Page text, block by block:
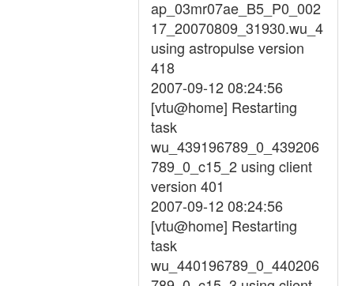
ap_03mr07ae_B5_P0_002
17_20070809_31930.wu_4
using astropulse version
418
2007-09-12 08:24:56
[vtu@home] Restarting
task
wu_439196789_0_439206
789_0_c15_2 using client
version 401
2007-09-12 08:24:56
[vtu@home] Restarting
task
wu_440196789_0_440206